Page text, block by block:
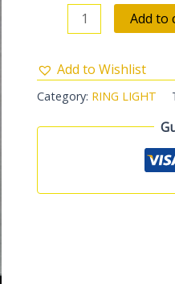
Add to
Add to Wishlist
Category: RING LIGHT